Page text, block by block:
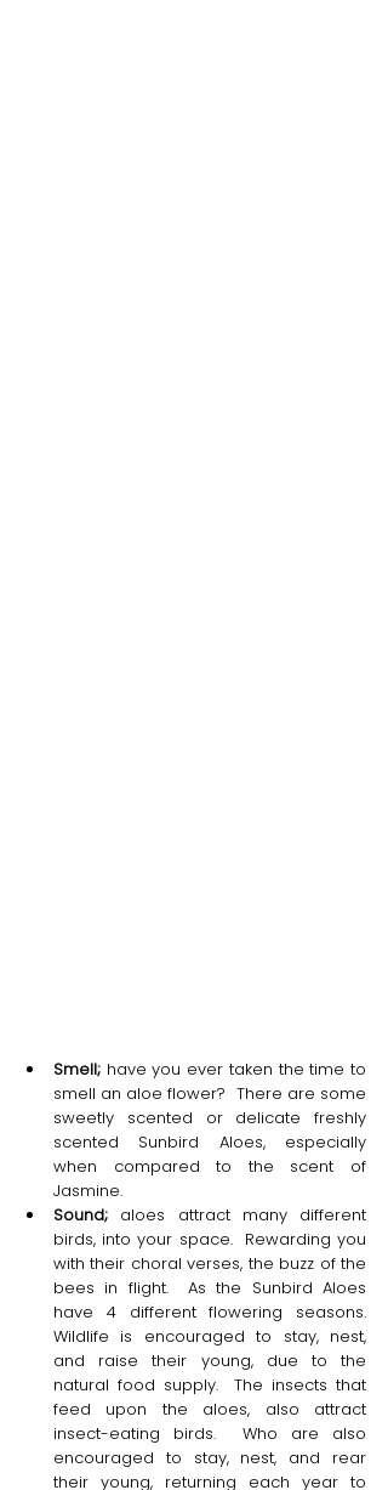
Smell; have you ever taken the time to
smell an aloe flower?  There are some
sweetly scented or delicate freshly
scented Sunbird Aloes, especially
when compared to the scent of
Jasmine.
Sound; aloes attract many different
birds, into your space.  Rewarding you
with their choral verses, the buzz of the
bees in flight.  As the Sunbird Aloes
have 4 different flowering seasons.
Wildlife is encouraged to stay, nest,
and raise their young, due to the
natural food supply.  The insects that
feed upon the aloes, also attract
insect-eating birds.  Who are also
encouraged to stay, nest, and rear
their young, returning each year to